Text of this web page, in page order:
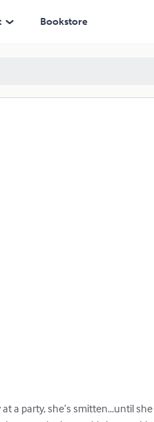
Bookstore
a party, she’s smitten...until